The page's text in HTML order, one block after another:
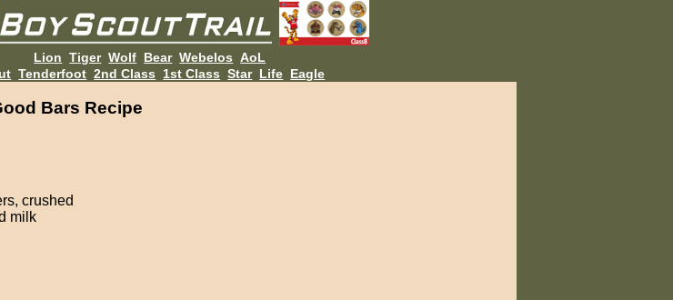
Lion Tiger Wolf Bear Webelos AoL
Tenderfoot 2nd Class 1st Class Star Life Eagle
Bars Recipe
crushed
milk